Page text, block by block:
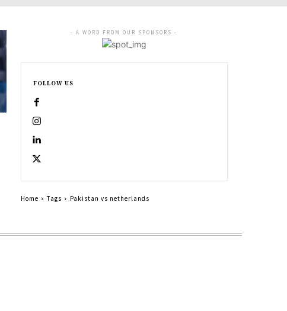
- A WORD FROM OUR SPONSORS -
FOLLOW US
Home Tags Pakistan vs netherlands